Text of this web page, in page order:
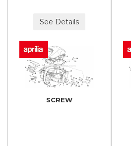
See Details
SCREW